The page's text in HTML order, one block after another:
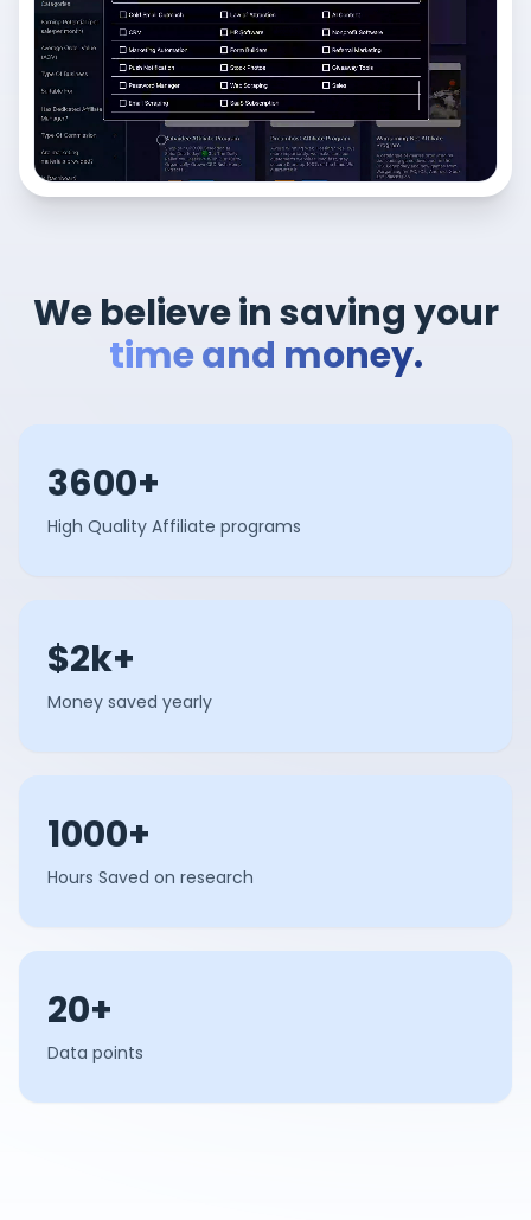
We believe in saving your
time and money.
3600+
High Quality Affiliate programs
$2k+
Money saved yearly
1000+
Hours Saved on research
20+
Data points